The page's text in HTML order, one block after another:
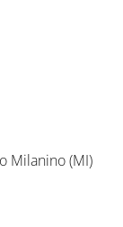
Milanino (MI)